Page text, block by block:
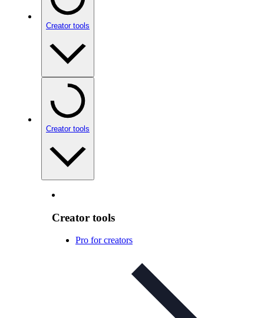
Creator tools
Creator tools
Creator tools
Pro for creators